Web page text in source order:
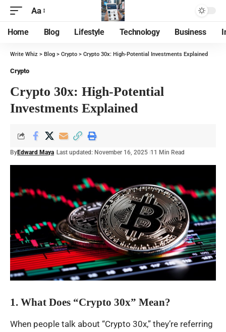
Aa
Home Blog Lifestyle Technology Business
Write Whiz > Blog > Crypto > Crypto 30x: High-Potential Investments Explained
Crypto
Crypto 30x: High-Potential
Investments Explained
ByEdward Maya Last updated: November 16, 2025 11 Min Read
1. What Does “Crypto 30x” Mean?
When people talk about “Crypto 30x,” they’re referring